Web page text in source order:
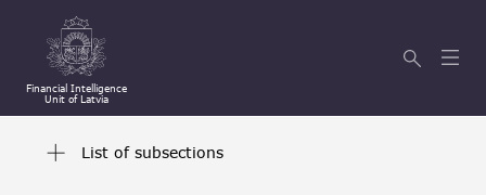
Financial Intelligence
Unit of Latvia
List of subsections